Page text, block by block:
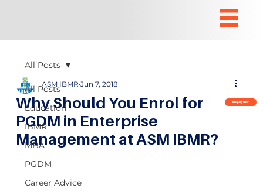
All Posts
Education
IBMR
MBA
PGDM
Career Advice
All Posts
Why Should You Enrol for
PGDM in Enterprise
Management at ASM IBMR?
ASM IBMR Jun 7, 2018
Enquiry Now